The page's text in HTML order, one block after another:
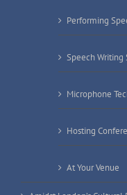
Performing
Speech Writing
Microphone
Hosting
At Your Venue